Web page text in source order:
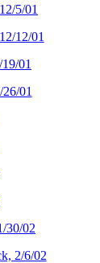
5/01
12/01
01
01
30/02
2/6/02